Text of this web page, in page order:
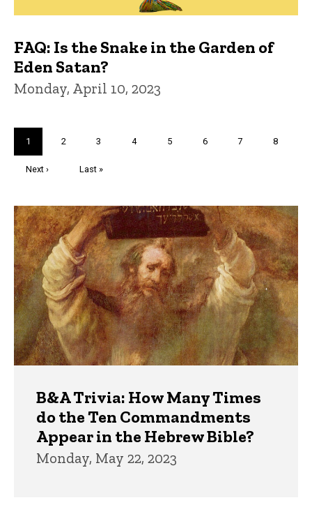
FAQ: Is the Snake in the Garden of
Eden Satan?
Monday, April 10, 2023
Current
page
1 Page
2 Page
3 Page
4 Page
5 Page
6 Page
7 Page
8
Next
Next ›
Last
Last »
Trivia
B&A Trivia: How Many Times
do the Ten Commandments
Appear in the Hebrew Bible?
Monday, May 22, 2023